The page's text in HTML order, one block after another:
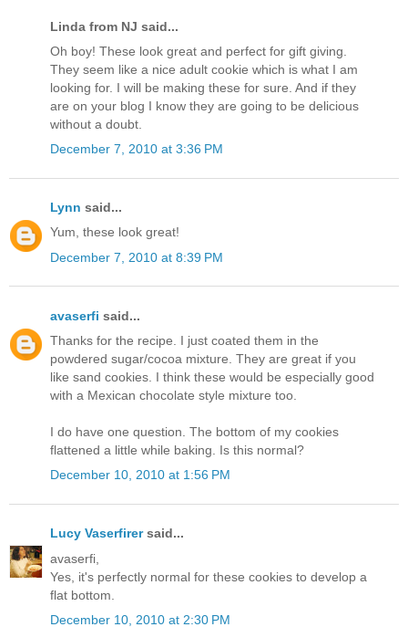
Linda from NJ said...
Oh boy! These look great and perfect for gift giving.
They seem like a nice adult cookie which is what I am
looking for. I will be making these for sure. And if they
are on your blog I know they are going to be delicious
without a doubt.
December 7, 2010 at 3:36 PM
Lynn said...
Yum, these look great!
December 7, 2010 at 8:39 PM
avaserfi said...
Thanks for the recipe. I just coated them in the
powdered sugar/cocoa mixture. They are great if you
like sand cookies. I think these would be especially good
with a Mexican chocolate style mixture too.
I do have one question. The bottom of my cookies
flattened a little while baking. Is this normal?
December 10, 2010 at 1:56 PM
Lucy Vaserfirersaid...
avaserfi,
Yes, it's perfectly normal for these cookies to develop a
flat bottom.
December 10, 2010 at 2:30 PM